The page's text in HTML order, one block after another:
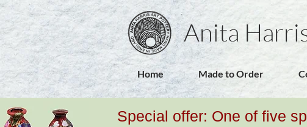
Anita
Home Made to Order
Special offer: One of five